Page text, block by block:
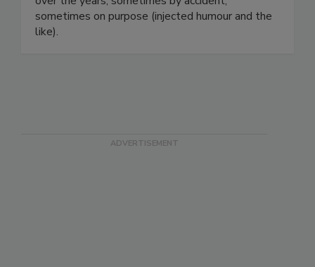
sometimes on purpose (injected humour and the
like).